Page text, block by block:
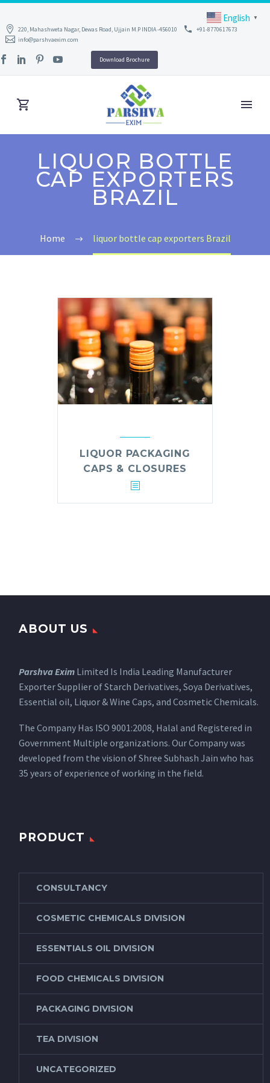
220, Mahashweta Nagar, Dewas Road, Ujjain M.P INDIA -456010
+91-8770617673
info@parshvaexim.com
Download Brochure
LIQUOR BOTTLE
CAP EXPORTERS
BRAZIL
Home liquor bottle cap exporters Brazil
LIQUOR PACKAGING
CAPS & CLOSURES
ABOUT US
Parshva Exim Limited Is India Leading Manufacturer
Exporter Supplier of Starch Derivatives, Soya Derivatives,
Essential oil, Liquor & Wine Caps, and Cosmetic Chemicals.
The Company Has ISO 9001:2008, Halal and Registered in
Government Multiple organizations. Our Company was
developed from the vision of Shree Subhash Jain who has
35 years of experience of working in the field.
PRODUCT
CONSULTANCY
COSMETIC CHEMICALS DIVISION
ESSENTIALS OIL DIVISION
FOOD CHEMICALS DIVISION
PACKAGING DIVISION
TEA DIVISION
UNCATEGORIZED
English ▼